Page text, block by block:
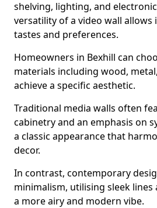
shelving, lighting, and
versatility of a video wall
tastes and preferences.
Homeowners in Bexhill can
materials including wood,
achieve a specific aesthetic.
Traditional media walls often
cabinetry and an emphasis on
a classic appearance that
decor.
In contrast, contemporary
minimalism, utilising sleek lines
a more airy and modern vibe.